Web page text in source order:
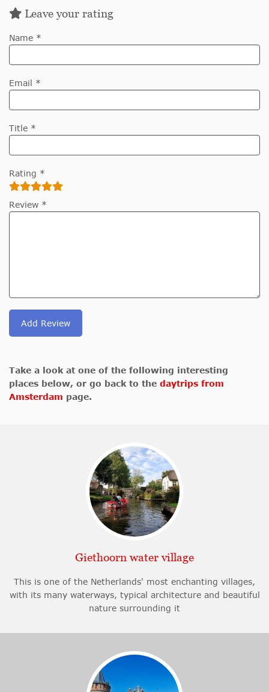
Leave your rating
Name *
Email *
Title *
Rating *
Review *
Add Review
Take a look at one of the following interesting
places below, or go back to the daytrips from
Amsterdam page.
Giethoorn water village
This is one of the Netherlands' most enchanting villages,
with its many waterways, typical architecture and beautiful
nature surrounding it